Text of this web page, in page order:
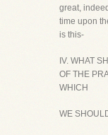
great,
time upon
is this-
IV. WHAT
OF THE
WHICH
WE